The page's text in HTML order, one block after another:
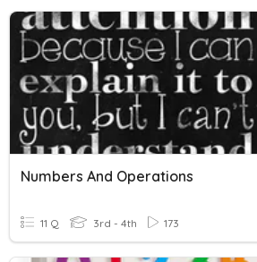
Numbers And Operations
11 Q 3rd - 4th 173